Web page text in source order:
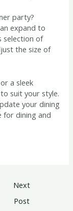
party?
expand to
selection of
the size of
a sleek
suit your style.
your dining
for dining and
Next
Post